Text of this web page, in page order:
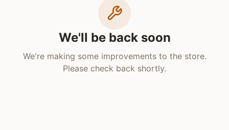
We'll be back soon
We're making some improvements to the store.
Please check back shortly.